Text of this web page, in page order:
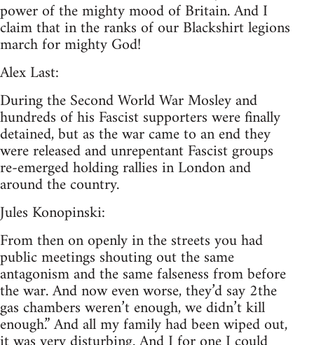
power of the mighty mood of Britain. And I
claim that in the ranks of our Blackshirt legions
march for mighty God!
Alex Last:
During the Second World War Mosley and
hundreds of his Fascist supporters were finally
detained, but as the war came to an end they
were released and unrepentant Fascist groups
re-emerged holding rallies in London and
around the country.
Jules Konopinski:
From then on openly in the streets you had
public meetings shouting out the same
antagonism and the same falseness from before
the war. And now even worse, they’d say 2the
gas chambers weren’t enough, we didn’t kill
enough.” And all my family had been wiped out,